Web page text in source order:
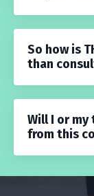
So how is
than
Will I or my
from this